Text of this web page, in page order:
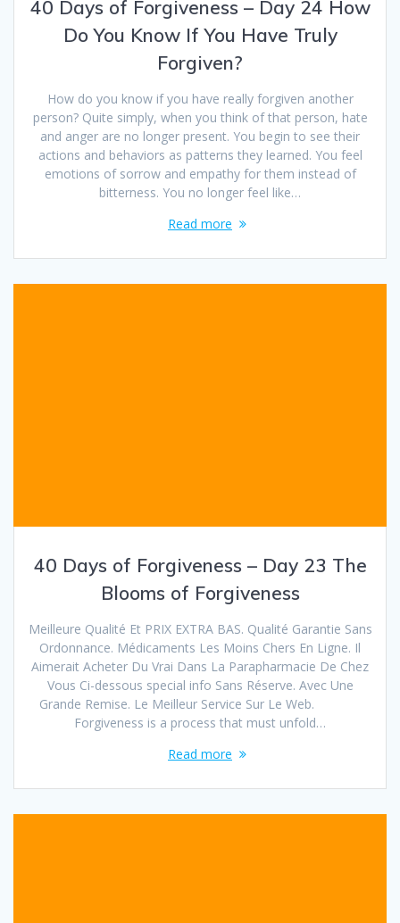
40 Days of Forgiveness – Day 24 How
Do You Know If You Have Truly
Forgiven?
How do you know if you have really forgiven another
person? Quite simply, when you think of that person, hate
and anger are no longer present. You begin to see their
actions and behaviors as patterns they learned. You feel
emotions of sorrow and empathy for them instead of
bitterness. You no longer feel like…
Read more
40 Days of Forgiveness – Day 23 The
Blooms of Forgiveness
Meilleure Qualité Et PRIX EXTRA BAS. Qualité Garantie Sans
Ordonnance. Médicaments Les Moins Chers En Ligne. Il
Aimerait Acheter Du Vrai Dans La Parapharmacie De Chez
Vous Ci-dessous special info Sans Réserve. Avec Une
Grande Remise. Le Meilleur Service Sur Le Web.
Forgiveness is a process that must unfold…
Read more